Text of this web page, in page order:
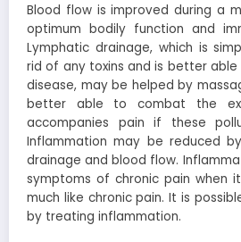
Blood flow is improved during a
optimum bodily function and
Lymphatic drainage, which is
rid of any toxins and is better
disease, may be helped by
better able to combat the
accompanies pain if these
Inflammation may be reduced
drainage and blood flow.
symptoms of chronic pain when
much like chronic pain. It is
by treating inflammation.